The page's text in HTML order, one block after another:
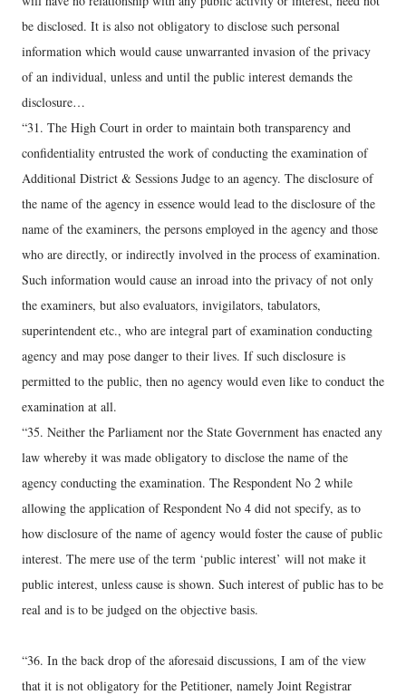
be disclosed. It is also not obligatory to disclose such personal
information which would cause unwarranted invasion of the privacy
of an individual, unless and until the public interest demands the
disclosure…
“31. The High Court in order to maintain both transparency and
confidentiality entrusted the work of conducting the examination of
Additional District & Sessions Judge to an agency. The disclosure of
the name of the agency in essence would lead to the disclosure of the
name of the examiners, the persons employed in the agency and those
who are directly, or indirectly involved in the process of examination.
Such information would cause an inroad into the privacy of not only
the examiners, but also evaluators, invigilators, tabulators,
superintendent etc., who are integral part of examination conducting
agency and may pose danger to their lives. If such disclosure is
permitted to the public, then no agency would even like to conduct the
examination at all.
“35. Neither the Parliament nor the State Government has enacted any
law whereby it was made obligatory to disclose the name of the
agency conducting the examination. The Respondent No 2 while
allowing the application of Respondent No 4 did not specify, as to
how disclosure of the name of agency would foster the cause of public
interest. The mere use of the term ‘public interest’ will not make it
public interest, unless cause is shown. Such interest of public has to be
real and is to be judged on the objective basis.
“36. In the back drop of the aforesaid discussions, I am of the view
that it is not obligatory for the Petitioner, namely Joint Registrar